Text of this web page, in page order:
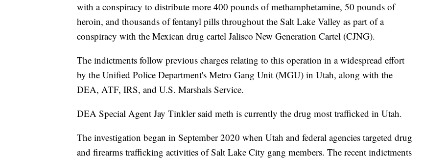
with a conspiracy to distribute more 400 pounds of methamphetamine, 50 pounds of
heroin, and thousands of fentanyl pills throughout the Salt Lake Valley as part of a
conspiracy with the Mexican drug cartel Jalisco New Generation Cartel (CJNG).
The indictments follow previous charges relating to this operation in a widespread effort
by the Unified Police Department's Metro Gang Unit (MGU) in Utah, along with the
DEA, ATF, IRS, and U.S. Marshals Service.
DEA Special Agent Jay Tinkler said meth is currently the drug most trafficked in Utah.
The investigation began in September 2020 when Utah and federal agencies targeted drug
and firearms trafficking activities of Salt Lake City gang members. The recent indictments